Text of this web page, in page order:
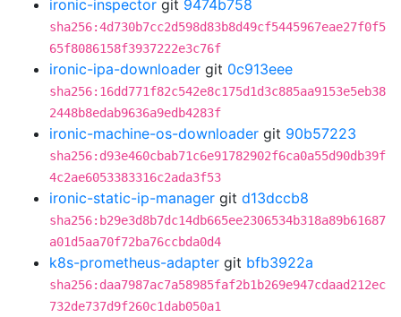
ironic-inspector git 9474b758
sha256:4d730b7cc2d598d83b8d49cf5445967eae27f0f5
65f8086158f3937222e3c76f
ironic-ipa-downloader git 0c913eee
sha256:16dd771f82c542e8c175d1d3c885aa9153e5eb38
2448b8edab9636a9edb4283f
ironic-machine-os-downloader git 90b57223
sha256:d93e460cbab71c6e91782902f6ca0a55d90db39f
4c2ae6053383316c2ada3f53
ironic-static-ip-manager git d13dccb8
sha256:b29e3d8b7dc14db665ee2306534b318a89b61687
a01d5aa70f72ba76ccbda0d4
k8s-prometheus-adapter git bfb3922a
sha256:daa7987ac7a58985faf2b1b269e947cdaad212ec
732de737d9f260c1dab050a1